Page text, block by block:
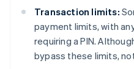
Transaction limits:
payment limits, with
requiring a PIN.
bypass these limits,